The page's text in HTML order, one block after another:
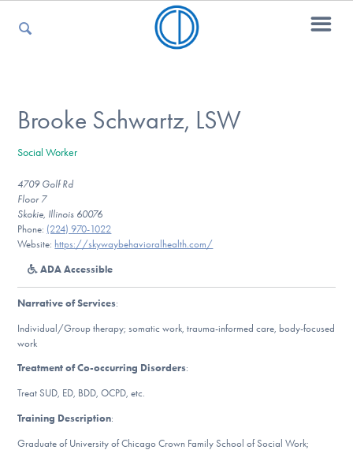
For Kids
For Professionals
For Medical Providers
Our Websites
DONATE
Brooke Schwartz, LSW
Social Worker
4709 Golf Rd
Floor 7
Skokie, Illinois 60076
Phone: (224) 970-1022
Website: https://skywaybehavioralhealth.com/
ADA Accessible
Narrative of Services:
Individual/Group therapy; somatic work, trauma-informed care, body-focused
work
Treatment of Co-occurring Disorders:
Treat SUD, ED, BDD, OCPD, etc.
Training Description:
Graduate of University of Chicago Crown Family School of Social Work;